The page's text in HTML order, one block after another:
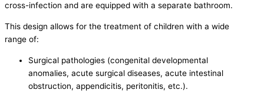
cross-infection and are equipped with a separate bathroom.
This design allows for the treatment of children with a wide
range of:
Surgical pathologies (congenital developmental
anomalies, acute surgical diseases, acute intestinal
obstruction, appendicitis, peritonitis, etc.).